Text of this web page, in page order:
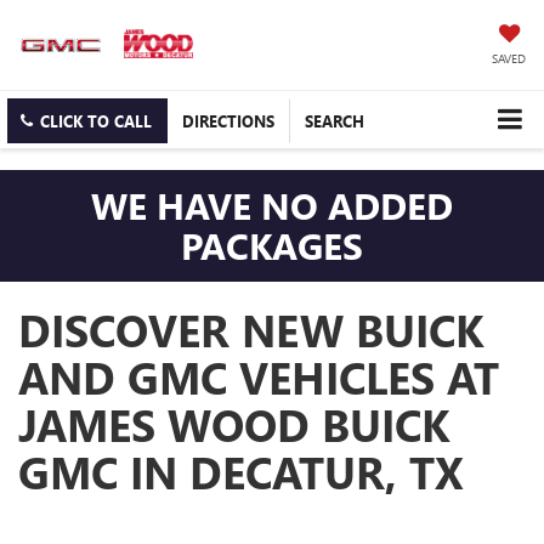
SAVED
CLICK TO CALL DIRECTIONS SEARCH
WE HAVE NO ADDED
PACKAGES
DISCOVER NEW BUICK
AND GMC VEHICLES AT
JAMES WOOD BUICK
GMC IN DECATUR, TX